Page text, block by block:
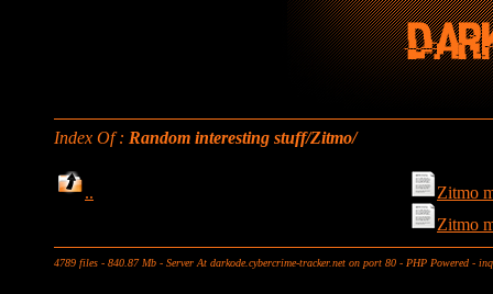
Index Of : Random interesting stuff/Zitmo/
..
Zitmo
Zitmo
4789 files - 840.87 Mb - Server At darkode.cybercrime-tracker.net on port 80 - PHP Powered -